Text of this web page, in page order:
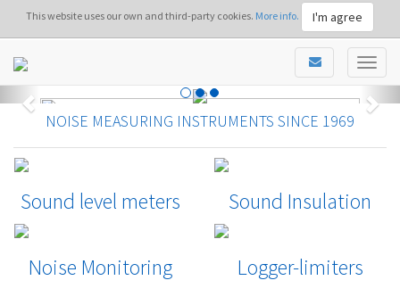
This website uses our own and third-party cookies. More info. I'm agree
NOISE MEASURING INSTRUMENTS SINCE 1969
Sound level meters Sound Insulation
Noise Monitoring Logger-limiters